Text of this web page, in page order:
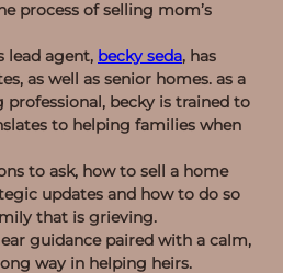
process of selling mom’s
lead agent, becky seda, has
as well as senior homes. as a
becky is trained to
to helping families when
to ask, how to sell a home
updates and how to do so
that is grieving.
guidance paired with a calm,
way in helping heirs.